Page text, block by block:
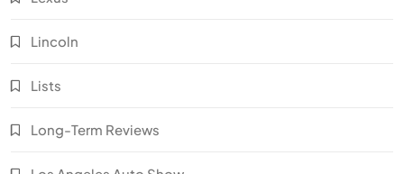
Lincoln
Lists
Long-Term Reviews